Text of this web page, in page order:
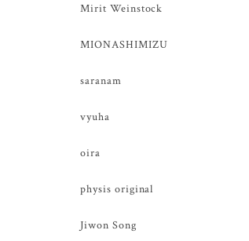
Mirit Weinstock
MIONASHIMIZU
saranam
vyuha
oira
physis original
Jiwon Song